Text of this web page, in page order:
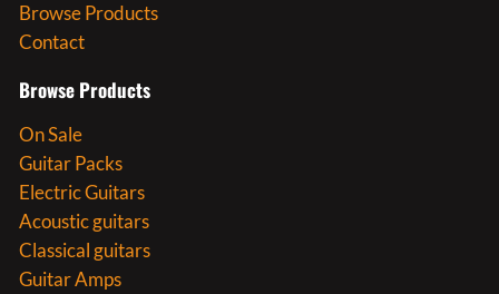
Browse Products
Contact
Browse Products
On Sale
Guitar Packs
Electric Guitars
Acoustic guitars
Classical guitars
Guitar Amps